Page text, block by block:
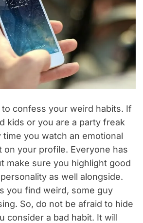
confess your weird habits. If
kids or you are a party freak
you watch an emotional
on your profile. Everyone has
make sure you highlight good
as well alongside.
you find weird, some guy
So, do not be afraid to hide
consider a bad habit. It will